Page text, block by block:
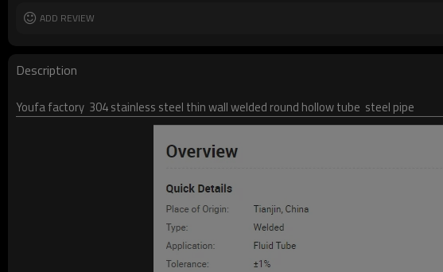
ADD REVIEW
Description
Youfa factory 304 stainless steel thin wall welded round hollow tube steel pipe